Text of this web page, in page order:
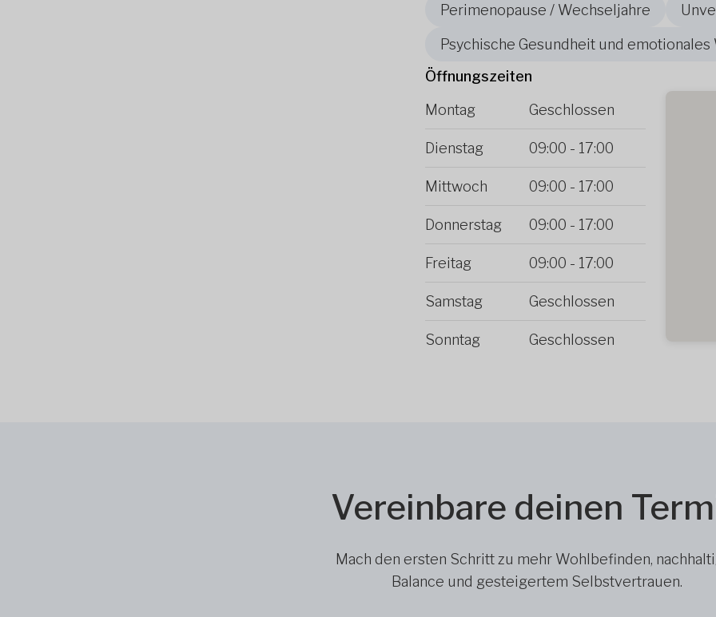
Perimenopause / Wechseljahre
Psychische Gesundheit und
Öffnungszeiten
Montag
Geschlossen
Dienstag 09:00 - 17:00
Mittwoch 09:00 - 17:00
Donnerstag 09:00 - 17:00
Freitag 09:00 - 17:00
Samstag Geschlossen
Sonntag Geschlossen
Vereinbare deinen
Mach den ersten Schritt zu mehr Wohlbefinden,
Balance und gesteigertem Selbstvertrauen.